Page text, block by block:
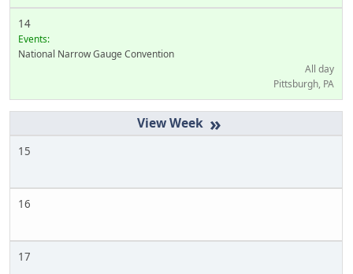
14
Events:
National Narrow Gauge Convention
All day
Pittsburgh, PA
»
15
16
17